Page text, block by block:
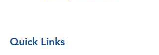
Quick Links